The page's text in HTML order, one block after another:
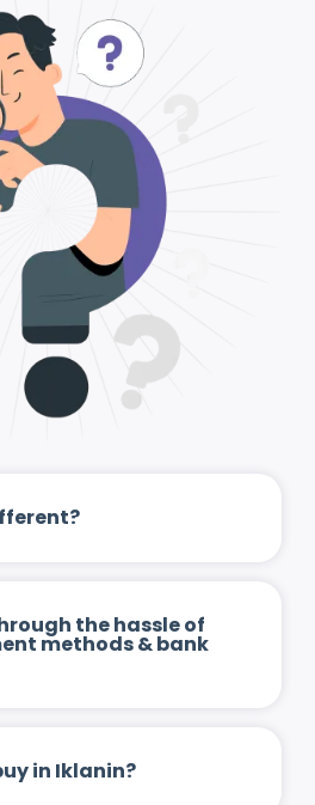
the hassle of
methods & bank
in Iklanin?